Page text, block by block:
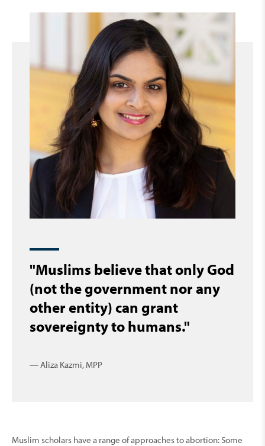
"Muslims believe that only God
(not the government nor any
other entity) can grant
sovereignty to humans."
— Aliza Kazmi, MPP
Muslim scholars have a range of approaches to abortion: Some